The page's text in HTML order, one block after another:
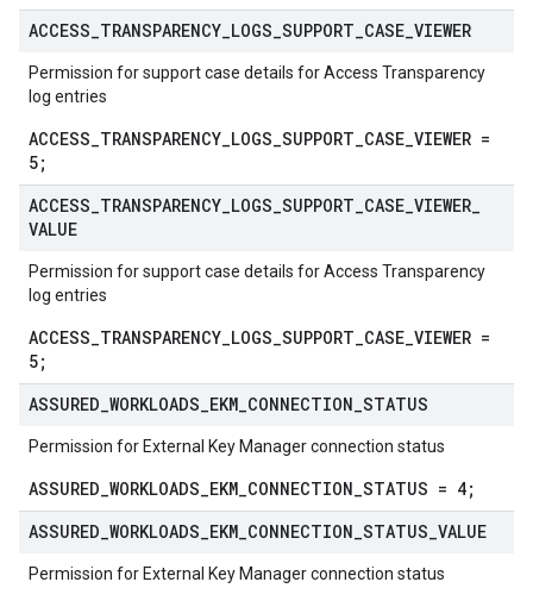
ACCESS TRANSPARENCY LOGS SUPPORT CASE VIEWER
Permission for support case details for Access Transparency
log entries
ACCESS_TRANSPARENCY_LOGS_SUPPORT_CASE_VIEWER =
5;
ACCESS TRANSPARENCY LOGS SUPPORT CASE VIEWER
VALUE
Permission for support case details for Access Transparency
log entries
ACCESS_TRANSPARENCY_LOGS_SUPPORT_CASE_VIEWER =
5;
ASSURED WORKLOADS EKM CONNECTION STATUS
Permission for External Key Manager connection status
ASSURED_WORKLOADS_EKM_CONNECTION_STATUS = 4;
ASSURED WORKLOADS EKM CONNECTION STATUS VALUE
Permission for External Key Manager connection status